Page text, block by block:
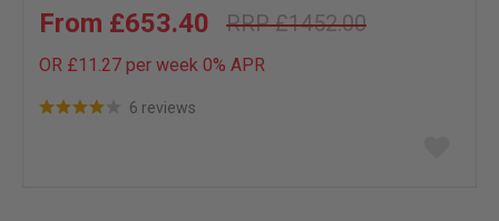
£1452.00
£653.40
OR £11.27 per week 0% APR
6 reviews